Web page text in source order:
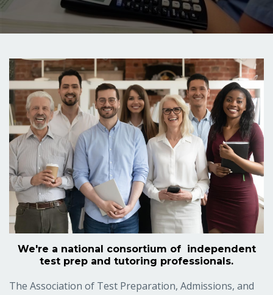
We're a national consortium of independent
test prep and tutoring professionals.
The Association of Test Preparation, Admissions, and